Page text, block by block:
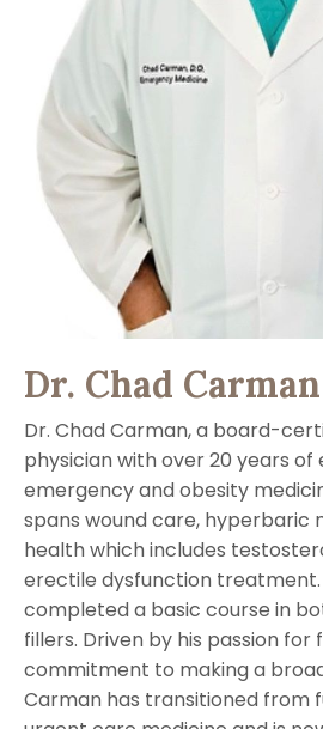
Dr. Chad Carman
Dr. Chad Carman, a board-
physician with over 20 years of
emergency and obesity
spans wound care, hyperbaric
health which includes
erectile dysfunction treatment.
completed a basic course in
fillers. Driven by his passion for
commitment to making a
Carman has transitioned from